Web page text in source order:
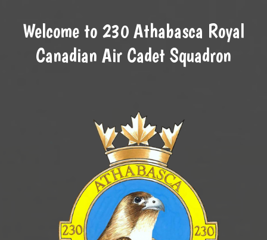
Welcome to 230 Athabasca Royal
Canadian Air Cadet Squadron